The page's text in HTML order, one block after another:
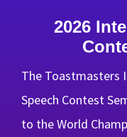
2026
The Toastmasters
Speech Contest
to the World